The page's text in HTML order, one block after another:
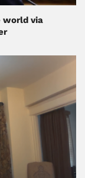
world via